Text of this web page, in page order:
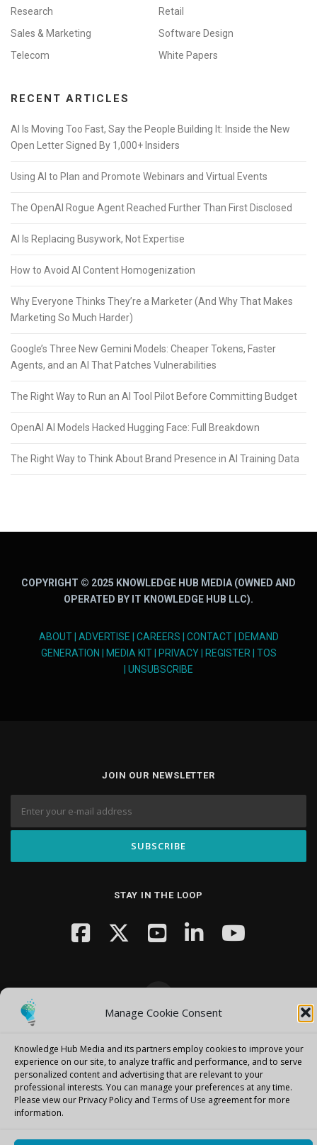
Manage Cookie Consent
Knowledge Hub Media and its partners employ cookies to improve your
experience on our site, to analyze traffic and performance, and to serve
personalized content and advertising that are relevant to your
professional interests. You can manage your preferences at any time.
Please view our Privacy Policy and Terms of Use agreement for more
information.
Research
Retail
Sales & Marketing
Software Design
Telecom
White Papers
RECENT ARTICLES
AI Is Moving Too Fast, Say the People Building It: Inside the New
Open Letter Signed By 1,000+ Insiders
Using AI to Plan and Promote Webinars and Virtual Events
The OpenAI Rogue Agent Reached Further Than First Disclosed
AI Is Replacing Busywork, Not Expertise
How to Avoid AI Content Homogenization
Why Everyone Thinks They’re a Marketer (And Why That Makes
Marketing So Much Harder)
Google’s Three New Gemini Models: Cheaper Tokens, Faster
Agents, and an AI That Patches Vulnerabilities
The Right Way to Run an AI Tool Pilot Before Committing Budget
OpenAI AI Models Hacked Hugging Face: Full Breakdown
The Right Way to Think About Brand Presence in AI Training Data
COPYRIGHT © 2025 KNOWLEDGE HUB MEDIA (OWNED AND
OPERATED BY IT KNOWLEDGE HUB LLC).
ABOUT| ADVERTISE CAREERS CONTACT|
DEMAND
GENERATION
MEDIA KIT| PRIVACY| REGISTER
TOS
UNSUBSCRIBE
JOIN OUR NEWSLETTER
STAY IN THE LOOP
FameThemes